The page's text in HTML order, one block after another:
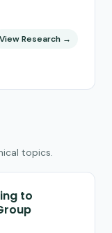
View Research →
topics.
to